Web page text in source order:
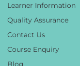
Learner Information
Quality Assurance
Contact Us
Course Enquiry
Blog